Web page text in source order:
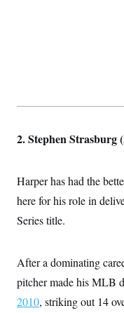
2. Stephen
Harper has had the
here for his role in
Series title.
After a dominating
pitcher made his MLB
2010, striking out 14